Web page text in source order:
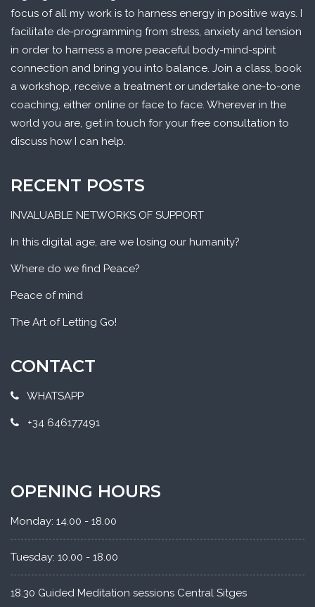
focus of all my work is to harness energy in positive ways. I
facilitate de-programming from stress, anxiety and tension
in order to harness a more peaceful body-mind-spirit
connection and bring you into balance. Join a class, book
a workshop, receive a treatment or undertake one-to-one
coaching, either online or face to face. Wherever in the
world you are, get in touch for your free consultation to
discuss how I can help.
RECENT POSTS
INVALUABLE NETWORKS OF SUPPORT
In this digital age, are we losing our humanity?
Where do we find Peace?
Peace of mind
The Art of Letting Go!
CONTACT
WHATSAPP
+34 646177491
OPENING HOURS
Monday: 14.00 - 18.00
Tuesday: 10.00 - 18.00
18.30 Guided Meditation sessions Central Sitges